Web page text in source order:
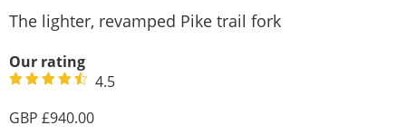
The lighter, revamped Pike trail fork
Our rating
4.5
940.00